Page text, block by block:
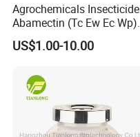
Agrochemicals Insecticide
Abamectin (Tc Ew Ec Wp)
Pesticide
US$1.00-10.00